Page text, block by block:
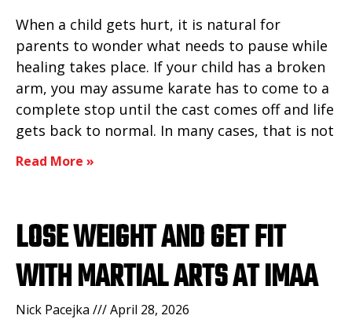
When a child gets hurt, it is natural for
parents to wonder what needs to pause while
healing takes place. If your child has a broken
arm, you may assume karate has to come to a
complete stop until the cast comes off and life
gets back to normal. In many cases, that is not
Read More »
LOSE WEIGHT AND GET FIT
WITH MARTIAL ARTS AT IMAA
Nick Pacejka April 28, 2026